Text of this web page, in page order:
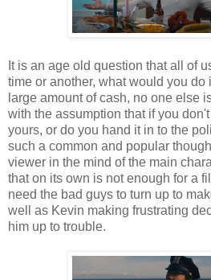
It is an age old question that all of
time or another, what would you do
large amount of cash, no one else
with the assumption that if you
yours, or do you hand it in to the
such a common and popular
viewer in the mind of the main
that on its own is not enough for a
need the bad guys to turn up to
well as Kevin making frustrating
him up to trouble.